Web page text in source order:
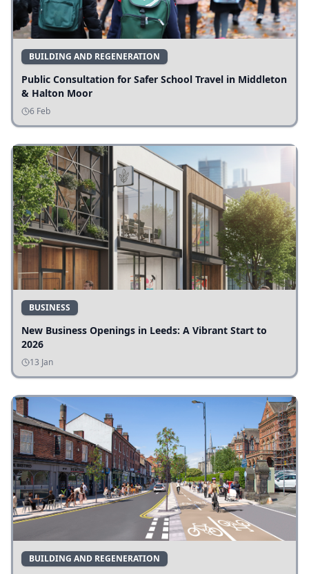
BUILDING AND REGENERATION
Public Consultation for Safer School Travel in Middleton
& Halton Moor
6 Feb
BUSINESS
New Business Openings in Leeds: A Vibrant Start to
2026
13 Jan
BUILDING AND REGENERATION